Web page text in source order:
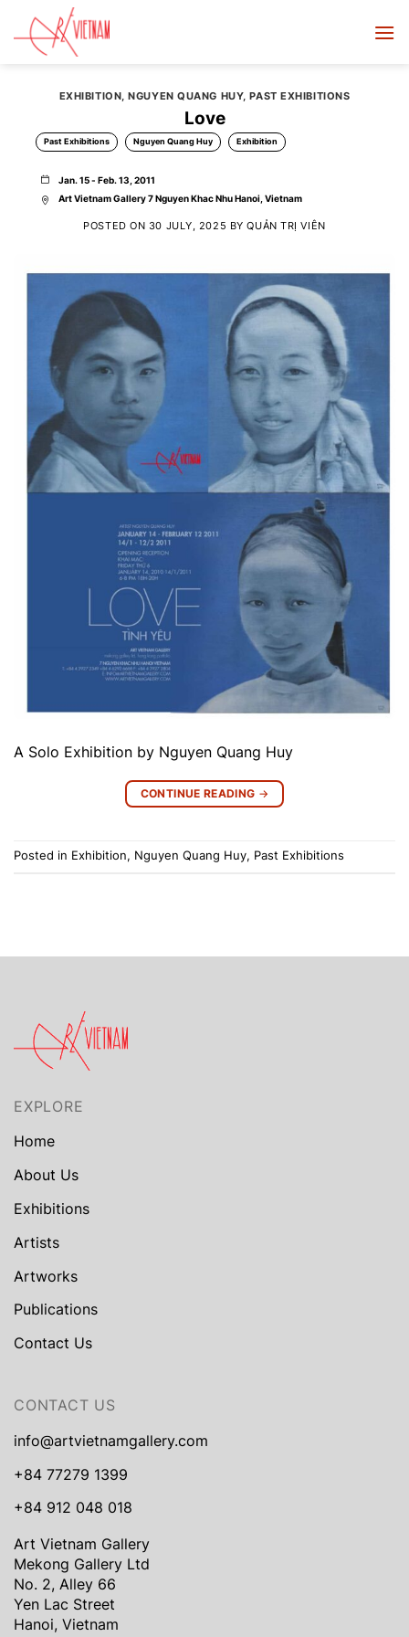
content
EXHIBITION,NGUYEN QUANG HUY,PAST EXHIBITIONS
Love
Jan. 15 - Feb. 13, 2011
Art Vietnam Gallery 7 Nguyen Khac Nhu Hanoi, Vietnam
Exhibition
Nguyen Quang Huy
Past Exhibitions
POSTED ON 30 JULY, 2025 BYQUẢN TRỊ VIÊN
A Solo Exhibition by Nguyen Quang Huy
CONTINUE READING →
Posted in Exhibition, Nguyen Quang Huy, Past Exhibitions
EXPLORE
Home
About Us
Exhibitions
Artists
Artworks
Publications
Contact Us
CONTACT US
info@artvietnamgallery.com
+84 77279 1399
+84 912 048 018
Art Vietnam Gallery
Mekong Gallery Ltd
No. 2, Alley 66
Yen Lac Street
Hanoi, Vietnam